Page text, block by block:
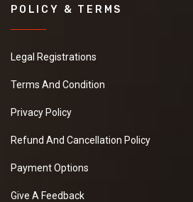
POLICY & TERMS
Legal Registrations
Terms And Condition
Privacy Policy
Refund And Cancellation Policy
Payment Options
Give A Feedback